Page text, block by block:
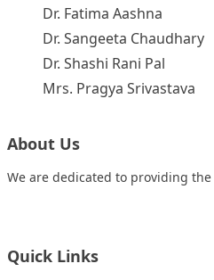
Dr. Fatima Aashna
Dr. Sangeeta Chaudhary
Dr. Shashi Rani Pal
Mrs. Pragya Srivastava
About Us
We are dedicated to providing
Quick Links